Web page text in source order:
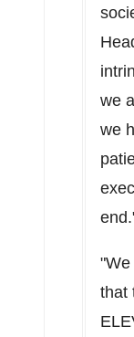
we
we
that